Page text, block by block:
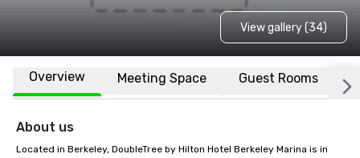
View gallery (34)
Overview Meeting Space Guest Rooms
About us
Located in Berkeley, DoubleTree by Hilton Hotel Berkeley Marina is in